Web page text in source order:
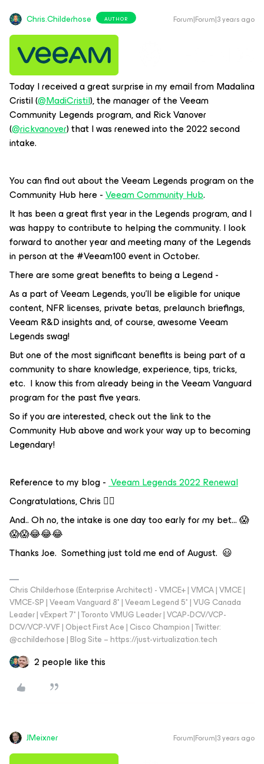
Chris.Childerhose AUTHOR Forum|Forum|3 years ago
Today I received a great surprise in my email from Madalina
Cristil (@MadiCristil), the manager of the Veeam
Community Legends program, and Rick Vanover
(@rickvanover) that I was renewed into the 2022 second
intake.
You can find out about the Veeam Legends program on the
Community Hub here -Veeam Community Hub.
It has been a great first year in the Legends program, and I
was happy to contribute to helping the community. I look
forward to another year and meeting many of the Legends
in person at the #Veeam100 event in October.
There are some great benefits to being a Legend -
As a part of Veeam Legends, you’ll be eligible for unique
content, NFR licenses, private betas, prelaunch briefings,
Veeam R&D insights and, of course, awesome Veeam
Legends swag!
But one of the most significant benefits is being part of a
community to share knowledge, experience, tips, tricks,
etc. I know this from already being in the Veeam Vanguard
program for the past five years.
So if you are interested, check out the link to the
Community Hub above and work your way up to becoming
Legendary!
Reference to my blog -Veeam Legends 2022 Renewal
Congratulations, Chris 👍🏼
And.. Oh no, the intake is one day too early for my bet… 😱
😱😱😂😂😂
Thanks Joe. Something just told me end of August. 😃
Chris Childerhose (Enterprise Architect) - VMCE+ | VMCA | VMCE |
VMCE-SP | Veeam Vanguard 8* | Veeam Legend 5* | VUG Canada
Leader | vExpert 7* | Toronto VMUG Leader | VCAP-DCV/VCP-
DCV/VCP-VVF | Object First Ace | Cisco Champion | Twitter:
@cchilderhose | Blog Site – https://just-virtualization.tech
2 people like this
JMeixner Forum|Forum|3 years ago